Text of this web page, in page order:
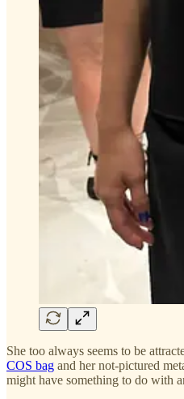
She too always seems to be
COS bag and her not-pictured
might have something to do with